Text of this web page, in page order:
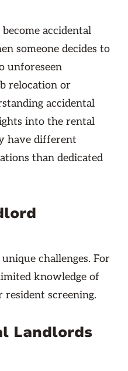
accidental
someone decides to
unforeseen
relocation or
accidental
into the rental
have different
than dedicated
challenges. For
knowledge of
resident screening.
Landlords